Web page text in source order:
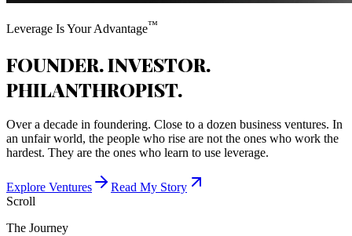
Leverage Is Your Advantage™
FOUNDER. INVESTOR.
PHILANTHROPIST.
Over a decade in foundering. Close to a dozen business ventures. In
an unfair world, the people who rise are not the ones who work the
hardest. They are the ones who learn to use leverage.
Explore Ventures
Read My Story
Scroll
The Journey